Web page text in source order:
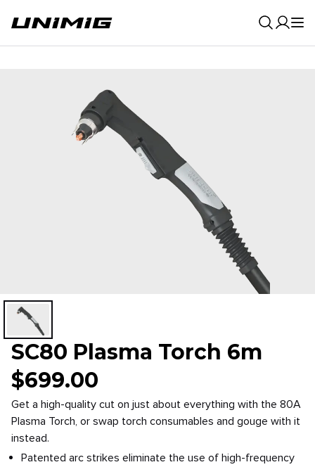
SC80 Plasma Torch 6m
$699.00
Get a high-quality cut on just about everything with the 80A
Plasma Torch, or swap torch consumables and gouge with it
instead.
Patented arc strikes eliminate the use of high-frequency